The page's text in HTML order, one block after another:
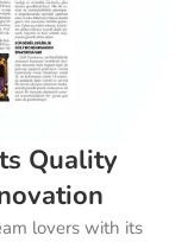
Quality
lovers with its